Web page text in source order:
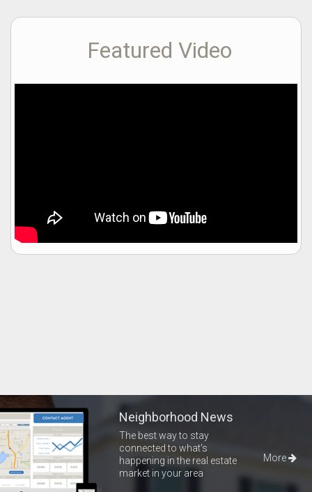
Featured Video
Neighborhood News
The best way to stay
connected to what's
happening in the real estate
market in your area
More